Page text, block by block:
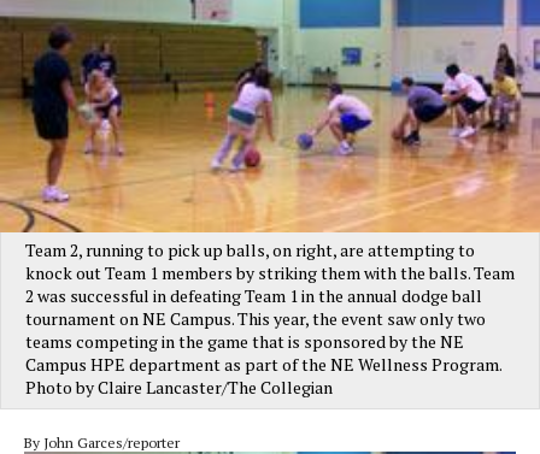
Team 2, running to pick up balls, on right, are attempting to
knock out Team 1 members by striking them with the balls. Team
2 was successful in defeating Team 1 in the annual dodge ball
tournament on NE Campus. This year, the event saw only two
teams competing in the game that is sponsored by the NE
Campus HPE department as part of the NE Wellness Program.
Photo by Claire Lancaster/The Collegian
By John Garces/reporter